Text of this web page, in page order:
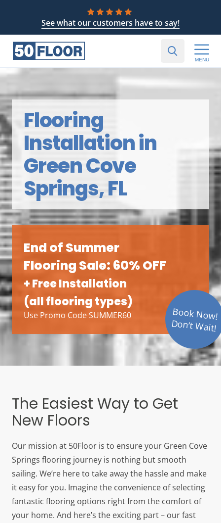
See what our customers have to say!
MENU
Flooring
Installation in
Green Cove
Springs, FL
End of Summer
Flooring Sale: 60% OFF
+ Free Installation
(all flooring types)
Use Promo Code SUMMER60 Book Now!
Don’t Wait!
The Easiest Way to Get
New Floors
Our mission at 50Floor is to ensure your Green Cove
Springs flooring journey is nothing but smooth
sailing. We’re here to take away the hassle and make
it easy for you. Imagine the convenience of selecting
fantastic flooring options right from the comfort of
your home. And here’s the exciting part – our fast